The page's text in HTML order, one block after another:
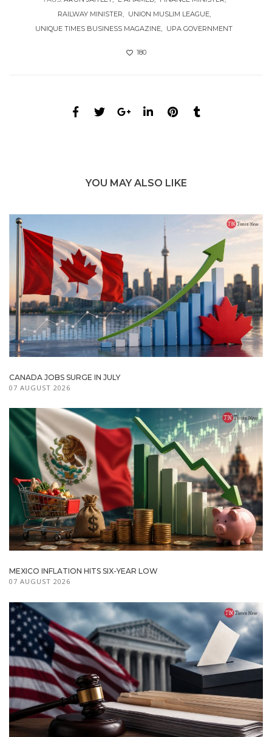
RAILWAY MINISTER
UNION MUSLIM LEAGUE
UNIQUE TIMES BUSINESS MAGAZINE
UPA GOVERNMENT
180
YOU MAY ALSO LIKE
CANADA JOBS SURGE IN JULY
07 AUGUST 2026
MEXICO INFLATION HITS SIX-YEAR LOW
07 AUGUST 2026